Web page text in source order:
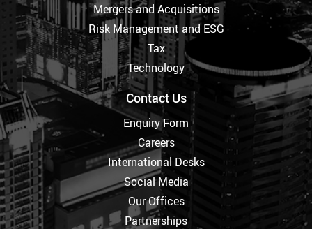
Mergers and Acquisitions
Risk Management and ESG
Tax
Technology
Contact Us
Enquiry Form
Careers
International Desks
Social Media
Our Offices
Partnerships